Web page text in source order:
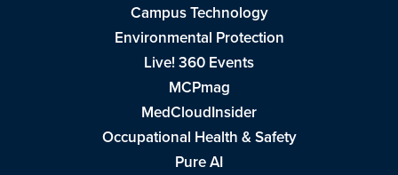
Campus Technology
Environmental Protection
Live! 360 Events
MCPmag
MedCloudInsider
Occupational Health & Safety
Pure AI